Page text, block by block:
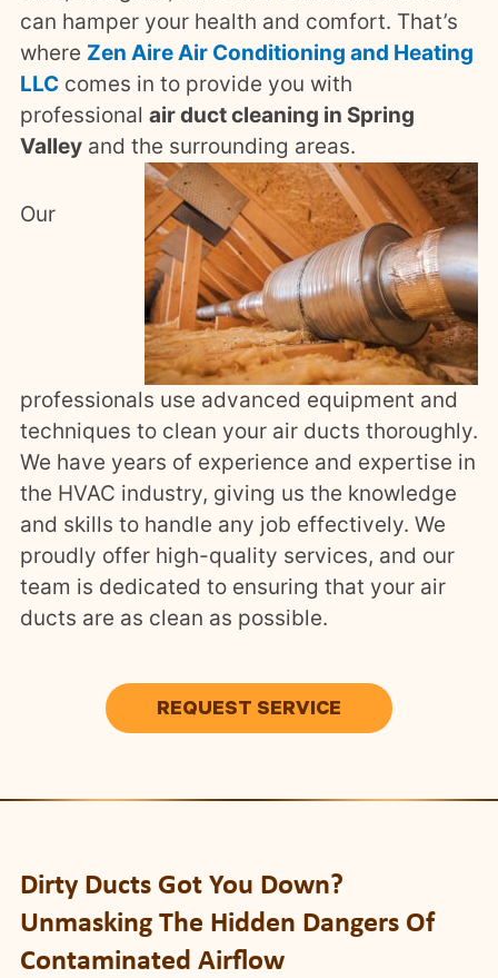
can hamper your health and comfort. That’s
where Zen Aire Air Conditioning and Heating
LLC comes in to provide you with
professional air duct cleaning in Spring
Valley and the surrounding areas.
Our
professionals use advanced equipment and
techniques to clean your air ducts thoroughly.
We have years of experience and expertise in
the HVAC industry, giving us the knowledge
and skills to handle any job effectively. We
proudly offer high-quality services, and our
team is dedicated to ensuring that your air
ducts are as clean as possible.
REQUEST SERVICE
Dirty Ducts Got You Down?
Unmasking The Hidden Dangers Of
Contaminated Airflow